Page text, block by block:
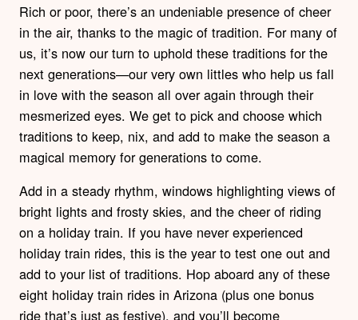
Rich or poor, there’s an undeniable presence of cheer
in the air, thanks to the magic of tradition. For many of
us, it’s now our turn to uphold these traditions for the
next generations—our very own littles who help us fall
in love with the season all over again through their
mesmerized eyes. We get to pick and choose which
traditions to keep, nix, and add to make the season a
magical memory for generations to come.
Add in a steady rhythm, windows highlighting views of
bright lights and frosty skies, and the cheer of riding
on a holiday train. If you have never experienced
holiday train rides, this is the year to test one out and
add to your list of traditions. Hop aboard any of these
eight holiday train rides in Arizona (plus one bonus
ride that’s just as festive), and you’ll become